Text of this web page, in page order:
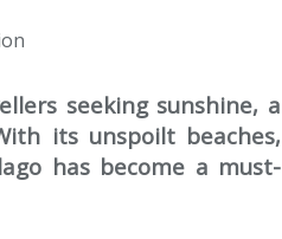
seeking sunshine, a
its unspoilt beaches,
has become a must-